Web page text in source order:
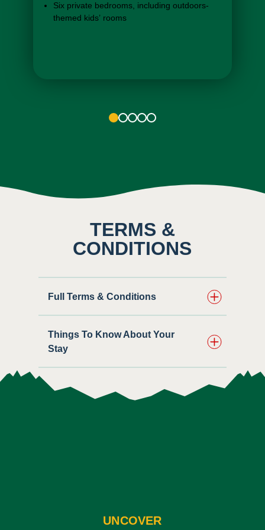
Six private bedrooms, including outdoors-
themed kids’ rooms
2 3 4 5
TERMS &
CONDITIONS
Full Terms & Conditions
Things To Know About Your
Stay
UNCOVER